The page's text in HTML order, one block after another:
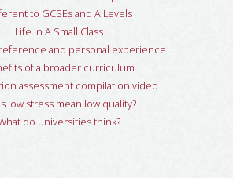
to GCSEs and A Levels
Life In A Small Class
and personal experience
of a broader curriculum
assessment compilation video
low stress mean low quality?
do universities think?